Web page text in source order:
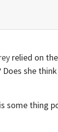
relied on
she
some thing